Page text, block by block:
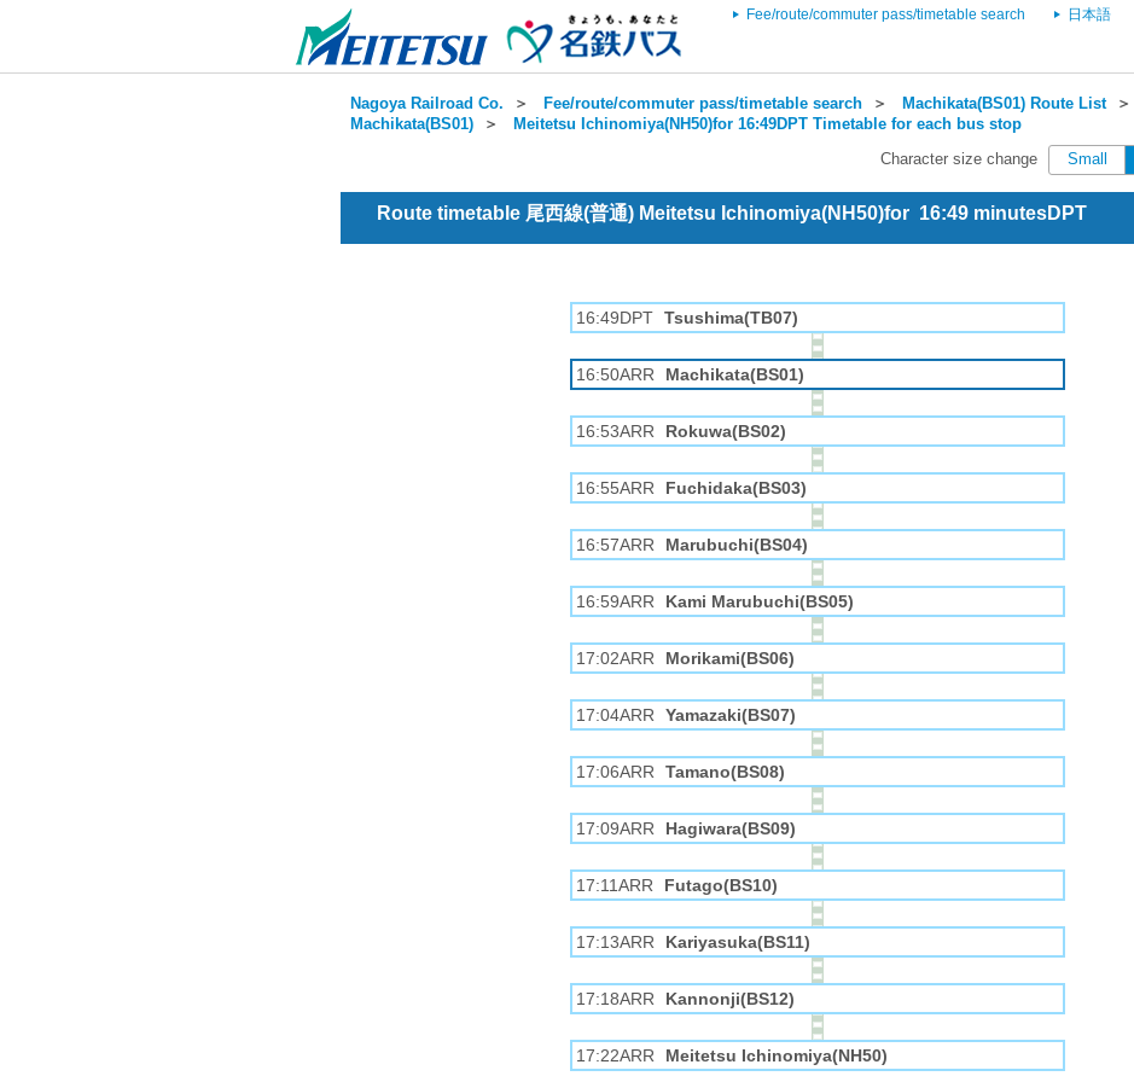
Fee/route/commuter pass/timetable search 日本語
Nagoya Railroad Co. ＞ Fee/route/commuter pass/timetable search ＞ Machikata(BS01) Route List＞
Machikata(BS01) ＞ Meitetsu Ichinomiya(NH50)for 16:49DPT Timetable for each bus stop
Character size change Small
Route timetable 尾西線(普通) Meitetsu Ichinomiya(NH50)for 16:49 minutesDPT
16:49DPT Tsushima(TB07)
16:50ARR Machikata(BS01)
16:53ARR Rokuwa(BS02)
16:55ARR Fuchidaka(BS03)
16:57ARR Marubuchi(BS04)
16:59ARR Kami Marubuchi(BS05)
17:02ARR Morikami(BS06)
17:04ARR Yamazaki(BS07)
17:06ARR Tamano(BS08)
17:09ARR Hagiwara(BS09)
17:11ARR Futago(BS10)
17:13ARR Kariyasuka(BS11)
17:18ARR Kannonji(BS12)
17:22ARR Meitetsu Ichinomiya(NH50)